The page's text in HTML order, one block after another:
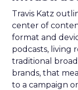
Travis Katz
center of
format and
podcasts, living
traditional
brands, that
to a campaign